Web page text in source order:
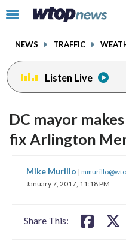
Click
toggle
menu.
NEWS TRAFFIC
Listen Live
DC mayor
fix Arlington
Mike Murillo |
January 7, 2017, 11:18 PM
Share This:
share
on on
facebookinstagram